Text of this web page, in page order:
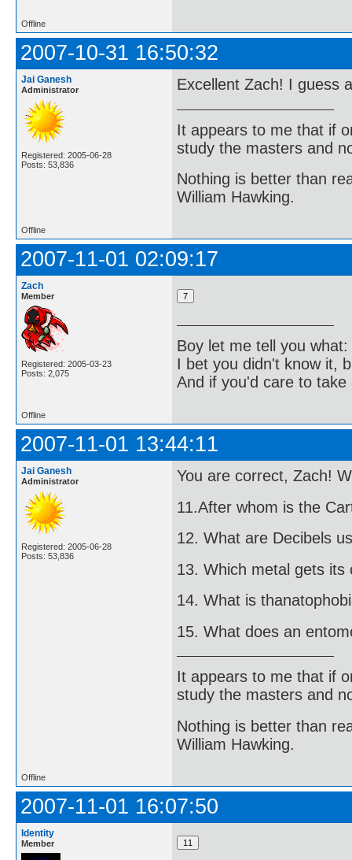
Offline
2007-10-31 16:50:32
Jai Ganesh
Administrator
Registered: 2005-06-28
Posts: 53,836
Excellent Zach! I guess
It appears to me that if
study the masters and
Nothing is better than
William Hawking.
Offline
2007-11-01 02:09:17
Zach
Member
Registered: 2005-03-23
Posts: 2,075
Boy let me tell you what:
I bet you didn't know it,
And if you'd care to
Offline
2007-11-01 13:44:11
Jai Ganesh
Administrator
Registered: 2005-06-28
Posts: 53,836
You are correct, Zach!
11.After whom is the
12. What are Decibels
13. Which metal gets
14. What is
15. What does an
It appears to me that if
study the masters and
Nothing is better than
William Hawking.
Offline
2007-11-01 16:07:50
Identity
Member